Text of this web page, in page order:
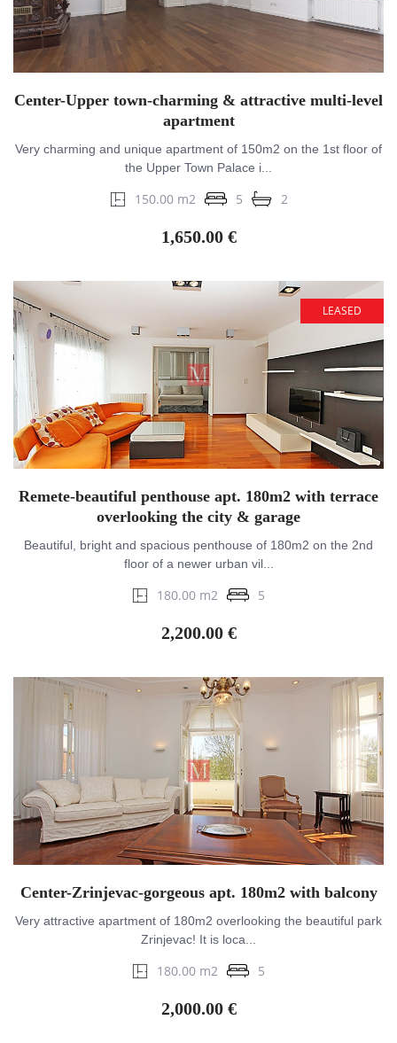
Center-Upper town-charming & attractive multi-level
apartment
Very charming and unique apartment of 150m2 on the 1st floor of
the Upper Town Palace i...
150.00 m2 5 2
1,650.00 €
LEASED
Remete-beautiful penthouse apt. 180m2 with terrace
overlooking the city & garage
Beautiful, bright and spacious penthouse of 180m2 on the 2nd
floor of a newer urban vil...
180.00 m2 5
2,200.00 €
Center-Zrinjevac-gorgeous apt. 180m2 with balcony
Very attractive apartment of 180m2 overlooking the beautiful park
Zrinjevac! It is loca...
180.00 m2 5
2,000.00 €